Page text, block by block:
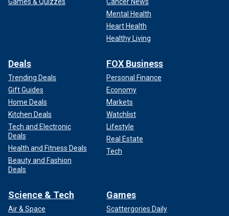
Mental Health
Heart Health
Healthy Living
Deals
Trending Deals
Gift Guides
Home Deals
Kitchen Deals
Tech and Electronic
Deals
Health and Fitness Deals
Beauty and Fashion
Deals
FOX Business
Personal Finance
Economy
Markets
Watchlist
Lifestyle
Real Estate
Tech
Science & Tech
Air & Space
Games
Scattergories Daily